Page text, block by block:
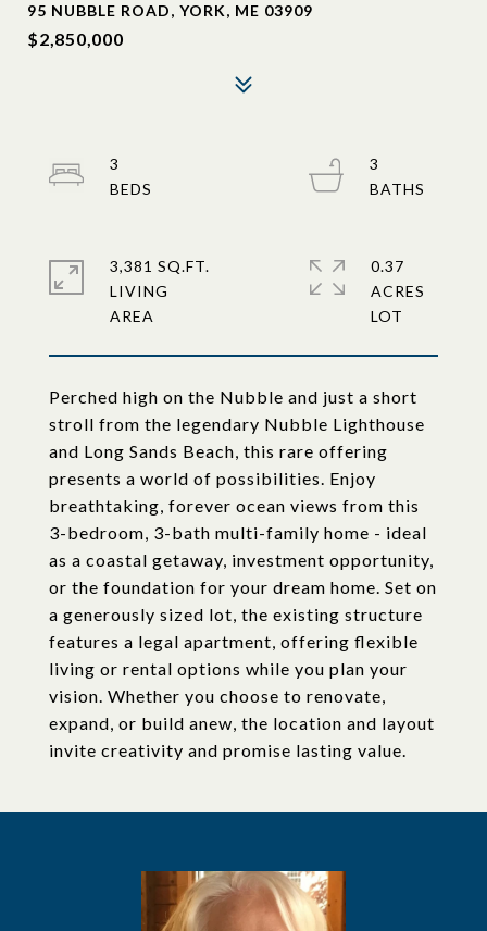
95 NUBBLE ROAD, YORK, ME 03909
$2,850,000
Perched high on the Nubble and just a short
stroll from the legendary Nubble Lighthouse
and Long Sands Beach, this rare offering
presents a world of possibilities. Enjoy
breathtaking, forever ocean views from this
3-bedroom, 3-bath multi-family home - ideal
as a coastal getaway, investment opportunity,
or the foundation for your dream home. Set on
a generously sized lot, the existing structure
features a legal apartment, offering flexible
living or rental options while you plan your
vision. Whether you choose to renovate,
expand, or build anew, the location and layout
invite creativity and promise lasting value.
3
3
3,381 SQ.FT.
LIVING
0.37
ACRES